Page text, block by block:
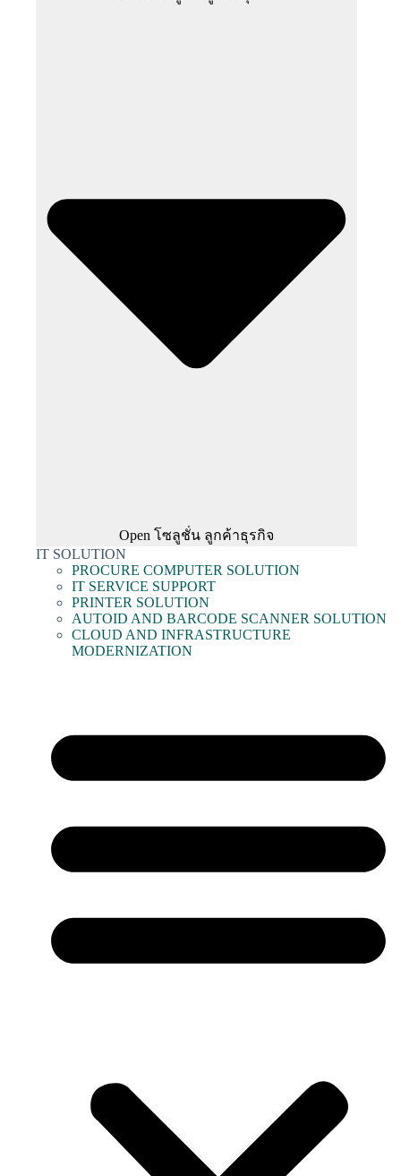
Open โซลูชั่น ลูกค้าธุรกิจ
IT SOLUTION
PROCURE COMPUTER SOLUTION
IT SERVICE SUPPORT
PRINTER SOLUTION
AUTOID AND BARCODE SCANNER SOLUTION
CLOUD AND INFRASTRUCTURE
MODERNIZATION